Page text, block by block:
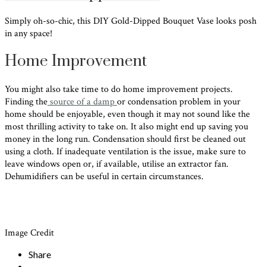
Simply oh-so-chic, this DIY Gold-Dipped Bouquet Vase looks posh
in any space!
Home Improvement
You might also take time to do home improvement projects.
Finding thesource of a dampor condensation problem in your
home should be enjoyable, even though it may not sound like the
most thrilling activity to take on. It also might end up saving you
money in the long run. Condensation should first be cleaned out
using a cloth. If inadequate ventilation is the issue, make sure to
leave windows open or, if available, utilise an extractor fan.
Dehumidifiers can be useful in certain circumstances.
Image Credit
Share